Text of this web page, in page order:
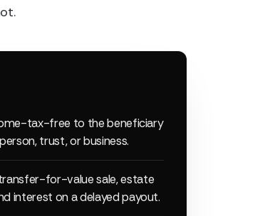
tax-free to the beneficiary
trust, or business.
for-value sale, estate
interest on a delayed payout.